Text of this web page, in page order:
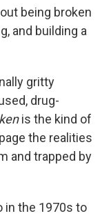
being broken
and building a
gritty
drug-
is the kind of
the realities
and trapped by
in the 1970s to